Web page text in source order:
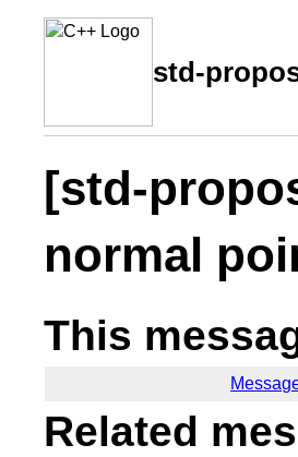
std-
[std-
normal
This
Related